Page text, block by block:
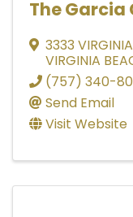
The Garcia
3333
VIRGINIA
(757) 340-
Send Email
Visit Website